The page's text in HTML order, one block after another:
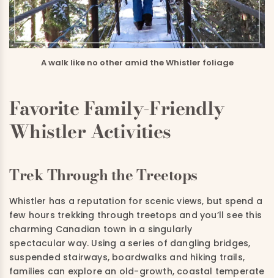
A walk like no other amid the Whistler foliage
Favorite Family-Friendly
Whistler Activities
Trek Through the Treetops
Whistler has a reputation for scenic views, but spend a
few hours trekking through treetops and you’ll see this
charming Canadian town in a singularly
spectacular way. Using a series of dangling bridges,
suspended stairways, boardwalks and hiking trails,
families can explore an old-growth, coastal temperate